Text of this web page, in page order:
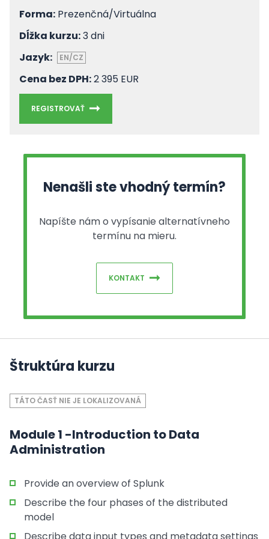
Forma: Prezenčná/Virtuálna
Dĺžka kurzu:3 dni
Jazyk:
EN/CZ
Cena bez DPH:2 395 EUR
REGISTROVAŤ
Nenašli ste vhodný termín?
Napíšte nám o vypísanie alternatívneho
termínu na mieru.
KONTAKT
Štruktúra kurzu
TÁTO ČASŤ NIE JE LOKALIZOVANÁ
Module 1 -Introduction to Data
Administration
Provide an overview of Splunk
Describe the four phases of the distributed
model